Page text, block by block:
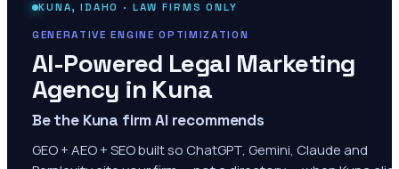
KUNA,IDAHO · LAW FIRMS ONLY
GENERATIVE ENGINE OPTIMIZATION
AI-Powered Legal Marketing
Agency in Kuna
Be the Kuna firm AI recommends
GEO + AEO + SEO built so ChatGPT, Gemini, Claude and